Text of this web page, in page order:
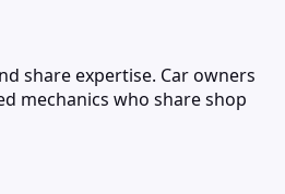
share expertise. Car owners
mechanics who share shop